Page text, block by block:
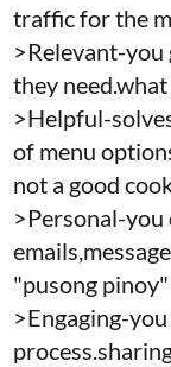
traffic for the
>Relevant-
they
>Helpful-
of menu
not a good
>Personal-
"pusong
>Engaging-